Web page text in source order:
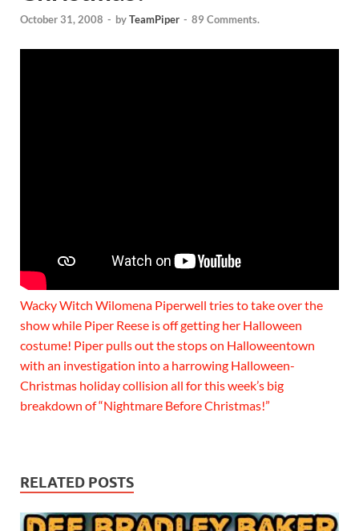
October 31, 2008 - byTeamPiper - 89 Comments.
Wacky Witch Wilomena Piperwell tries to take over the
show while Piper Reese is off getting her Halloween
costume! Piper pulls out the stops on Halloweentown
with an investigation into a harrowing Halloween-
Christmas holiday collision all for this week’s big
breakdown of “Nightmare Before Christmas!”
RELATED POSTS